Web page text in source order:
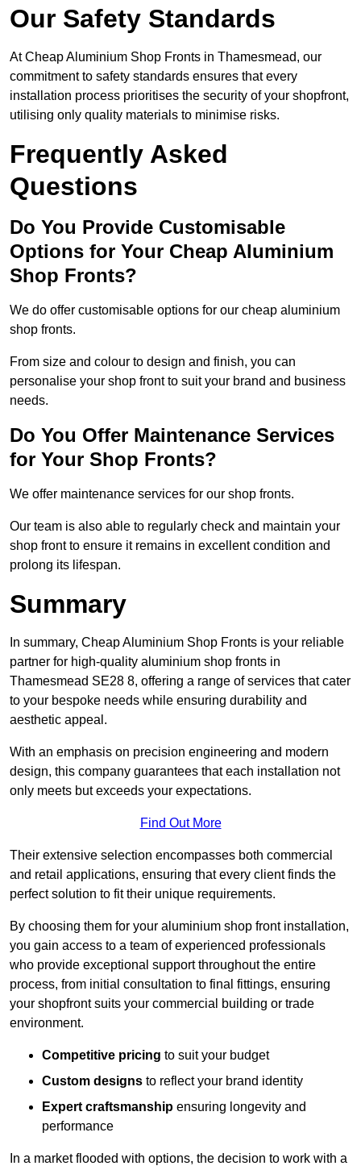
Our Safety Standards
At Cheap Aluminium Shop Fronts in Thamesmead, our
commitment to safety standards ensures that every
installation process prioritises the security of your shopfront,
utilising only quality materials to minimise risks.
Frequently Asked
Questions
Do You Provide Customisable
Options for Your Cheap Aluminium
Shop Fronts?
We do offer customisable options for our cheap aluminium
shop fronts.
From size and colour to design and finish, you can
personalise your shop front to suit your brand and business
needs.
Do You Offer Maintenance Services
for Your Shop Fronts?
We offer maintenance services for our shop fronts.
Our team is also able to regularly check and maintain your
shop front to ensure it remains in excellent condition and
prolong its lifespan.
Summary
In summary, Cheap Aluminium Shop Fronts is your reliable
partner for high-quality aluminium shop fronts in
Thamesmead SE28 8, offering a range of services that cater
to your bespoke needs while ensuring durability and
aesthetic appeal.
With an emphasis on precision engineering and modern
design, this company guarantees that each installation not
only meets but exceeds your expectations.
Find Out More
Their extensive selection encompasses both commercial
and retail applications, ensuring that every client finds the
perfect solution to fit their unique requirements.
By choosing them for your aluminium shop front installation,
you gain access to a team of experienced professionals
who provide exceptional support throughout the entire
process, from initial consultation to final fittings, ensuring
your shopfront suits your commercial building or trade
environment.
Competitive pricing to suit your budget
Custom designs to reflect your brand identity
Expert craftsmanship ensuring longevity and
performance
In a market flooded with options, the decision to work with a